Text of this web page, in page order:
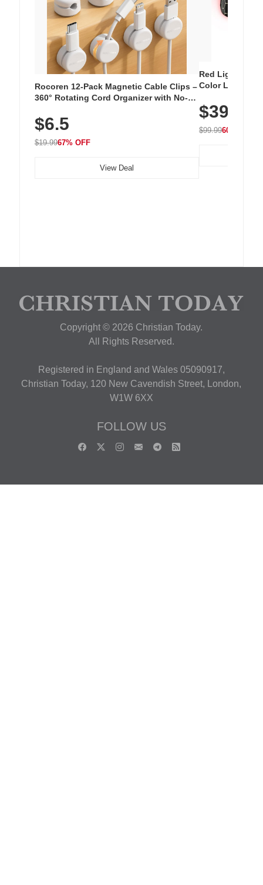
Rocoren 12-Pack Magnetic Cable Clips –
360° Rotating Cord Organizer with No-
Nightstand, Wall, Car & Office, White
$6.5
$19.9967% OFF
View Deal
Red Light
Color LED
with 240 LEDs
$39.99
$99.9960% OFF
Copyright © 2026 Christian Today.
All Rights Reserved.
Registered in England and Wales 05090917,
Christian Today, 120 New Cavendish Street, London,
W1W 6XX
FOLLOW US